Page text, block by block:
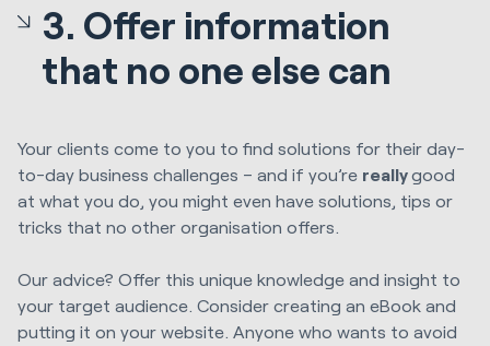
3. Offer information
that no one else can
Your clients come to you to find solutions for their day-
to-day business challenges – and if you’re reallygood
at what you do, you might even have solutions, tips or
tricks that no other organisation offers.
Our advice? Offer this unique knowledge and insight to
your target audience. Consider creating an eBook and
putting it on your website. Anyone who wants to avoid